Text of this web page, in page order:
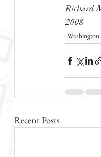
Richard
2008
Recent Posts